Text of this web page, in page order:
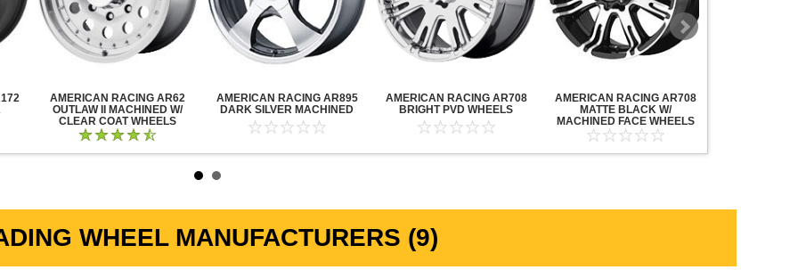
AMERICAN RACING AR62
OUTLAW II MACHINED W/
CLEAR COAT WHEELS
AMERICAN RACING AR895
DARK SILVER MACHINED
AMERICAN RACING AR708
BRIGHT PVD WHEELS
AMERICAN RACING AR708
MATTE BLACK W/
MACHINED FACE WHEELS
WHEEL MANUFACTURERS (9)